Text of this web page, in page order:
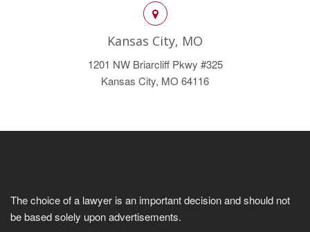
Kansas City, MO
1201 NW Briarcliff Pkwy #325
Kansas City, MO 64116
The choice of a lawyer is an important decision and should not
be based solely upon advertisements.